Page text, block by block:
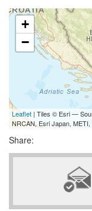
+
−
Leaflet | Tiles © Esri —
NRCAN, Esri Japan,
Share: